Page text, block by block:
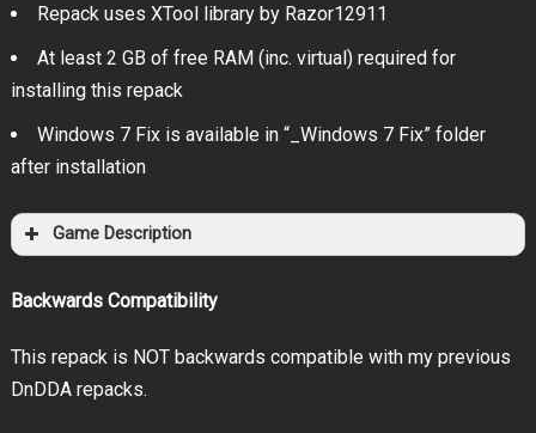
Repack uses XTool library by Razor12911
At least 2 GB of free RAM (inc. virtual) required for
installing this repack
Windows 7 Fix is available in “_Windows 7 Fix” folder
after installation
Game Description
Backwards Compatibility
This repack is NOT backwards compatible with my previous
DnDDA repacks.